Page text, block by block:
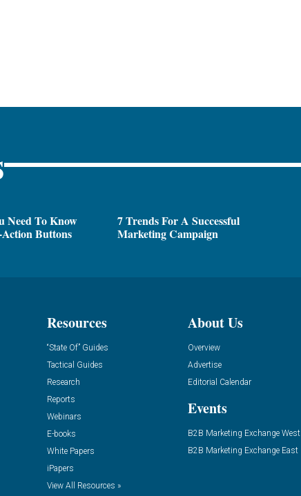
Need To Know
Buttons
7 Trends For A Successful
Marketing Campaign
Resources
“State Of” Guides
Tactical Guides
Research
Reports
Webinars
E-books
White Papers
iPapers
View All Resources »
About Us
Overview
Advertise
Editorial Calendar
Events
B2B Marketing Exchange West
B2B Marketing Exchange East